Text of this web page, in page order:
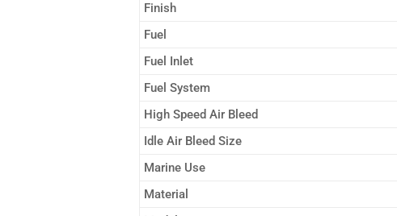
Finish
Fuel
Fuel Inlet
Fuel System
High Speed Air Bleed
Idle Air Bleed Size
Marine Use
Material